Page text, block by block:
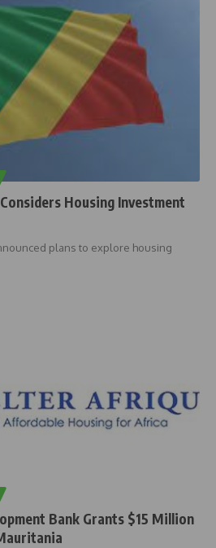
Housing Investment
plans to explore housing
Bank Grants $15 Million